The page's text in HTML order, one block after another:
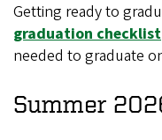
Getting ready to
graduation checklist
needed to graduate
Summer